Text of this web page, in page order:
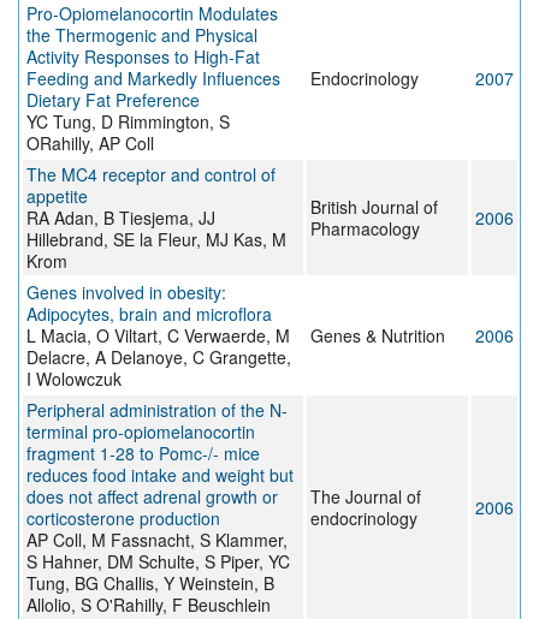
Pro-Opiomelanocortin Modulates
the Thermogenic and Physical
Activity Responses to High-Fat
Feeding and Markedly Influences
Dietary Fat Preference
YC Tung, D Rimmington, S
ORahilly, AP Coll
Endocrinology 2007
The MC4 receptor and control of
appetite
RA Adan, B Tiesjema, JJ
Hillebrand, SE la Fleur, MJ Kas, M
Krom
British Journal of
Pharmacology
2006
Genes involved in obesity:
Adipocytes, brain and microflora
L Macia, O Viltart, C Verwaerde, M
Delacre, A Delanoye, C Grangette,
I Wolowczuk
Genes & Nutrition 2006
Peripheral administration of the N-
terminal pro-opiomelanocortin
fragment 1-28 to Pomc-/- mice
reduces food intake and weight but
does not affect adrenal growth or
corticosterone production
AP Coll, M Fassnacht, S Klammer,
S Hahner, DM Schulte, S Piper, YC
Tung, BG Challis, Y Weinstein, B
Allolio, S O'Rahilly, F Beuschlein
The Journal of
endocrinology
2006